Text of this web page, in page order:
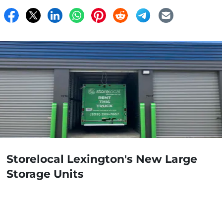
Storelocal Lexington's New Large
Storage Units